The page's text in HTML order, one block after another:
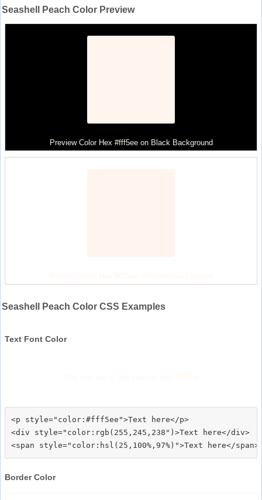
Seashell Peach Color Preview
Preview Color Hex #fff5ee on Black Background
Seashell Peach Color CSS Examples
Text Font Color
<p style="color:#fff5ee">Text here</p>
<div style="color:rgb(255,245,238")>Text here</div>
Border Color